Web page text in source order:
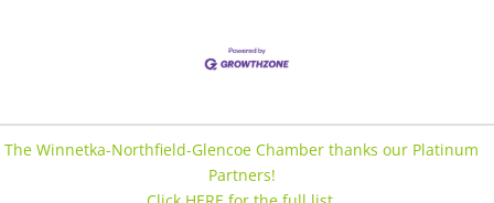
The Winnetka-Northfield-Glencoe Chamber thanks our Platinum
Partners!